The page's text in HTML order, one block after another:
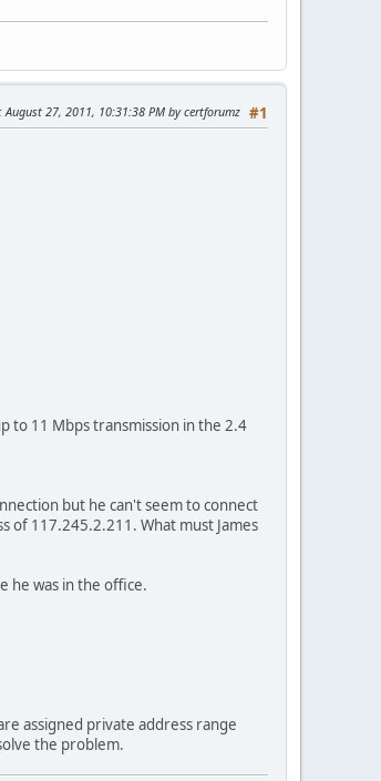
#1
: August 27, 2011, 10:31:38 PM by certforumz
to 11 Mbps transmission in the 2.4
but he can't seem to connect
of 117.245.2.211. What must James
he was in the office.
assigned private address range
the problem.